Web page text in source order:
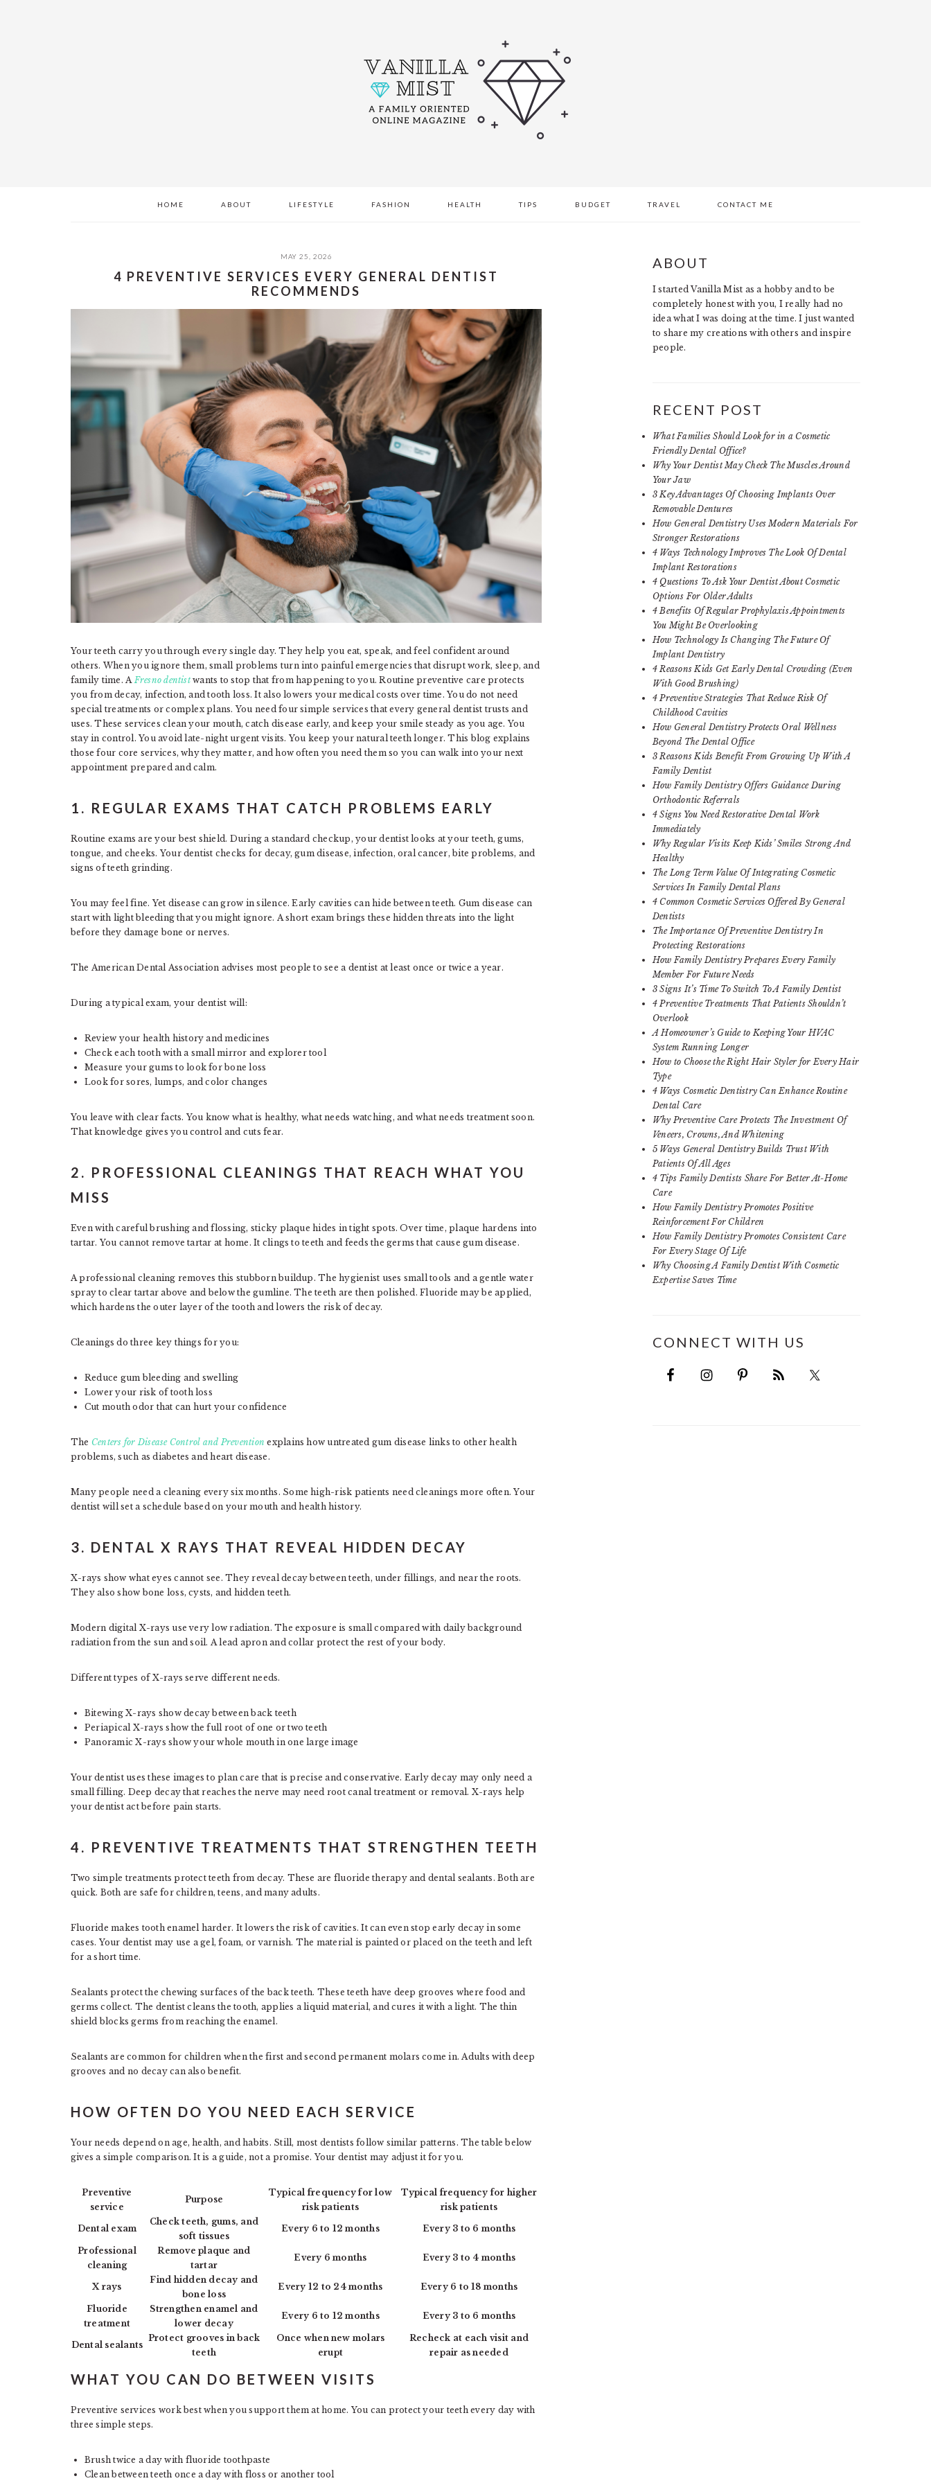
HOME ABOUT LIFESTYLE FASHION HEALTH TIPS BUDGET TRAVEL CONTACT ME
MAY 25, 2026
4 PREVENTIVE SERVICES EVERY GENERAL DENTIST
RECOMMENDS
Your teeth carry you through every single day. They help you eat, speak, and feel confident around
others. When you ignore them, small problems turn into painful emergencies that disrupt work, sleep, and
family time. AFresno dentistwants to stop that from happening to you. Routine preventive care protects
you from decay, infection, and tooth loss. It also lowers your medical costs over time. You do not need
special treatments or complex plans. You need four simple services that every general dentist trusts and
uses. These services clean your mouth, catch disease early, and keep your smile steady as you age. You
stay in control. You avoid late-night urgent visits. You keep your natural teeth longer. This blog explains
those four core services, why they matter, and how often you need them so you can walk into your next
appointment prepared and calm.
1. REGULAR EXAMS THAT CATCH PROBLEMS EARLY
Routine exams are your best shield. During a standard checkup, your dentist looks at your teeth, gums,
tongue, and cheeks. Your dentist checks for decay, gum disease, infection, oral cancer, bite problems, and
signs of teeth grinding.
You may feel fine. Yet disease can grow in silence. Early cavities can hide between teeth. Gum disease can
start with light bleeding that you might ignore. A short exam brings these hidden threats into the light
before they damage bone or nerves.
The American Dental Association advises most people to see a dentist at least once or twice a year.
During a typical exam, your dentist will:
Review your health history and medicines
Check each tooth with a small mirror and explorer tool
Measure your gums to look for bone loss
Look for sores, lumps, and color changes
You leave with clear facts. You know what is healthy, what needs watching, and what needs treatment soon.
That knowledge gives you control and cuts fear.
2. PROFESSIONAL CLEANINGS THAT REACH WHAT YOU
MISS
Even with careful brushing and flossing, sticky plaque hides in tight spots. Over time, plaque hardens into
tartar. You cannot remove tartar at home. It clings to teeth and feeds the germs that cause gum disease.
A professional cleaning removes this stubborn buildup. The hygienist uses small tools and a gentle water
spray to clear tartar above and below the gumline. The teeth are then polished. Fluoride may be applied,
which hardens the outer layer of the tooth and lowers the risk of decay.
Cleanings do three key things for you:
Reduce gum bleeding and swelling
Lower your risk of tooth loss
Cut mouth odor that can hurt your confidence
The Centers for Disease Control and Prevention explains how untreated gum disease links to other health
problems, such as diabetes and heart disease.
Many people need a cleaning every six months. Some high-risk patients need cleanings more often. Your
dentist will set a schedule based on your mouth and health history.
3. DENTAL X RAYS THAT REVEAL HIDDEN DECAY
X-rays show what eyes cannot see. They reveal decay between teeth, under fillings, and near the roots.
They also show bone loss, cysts, and hidden teeth.
Modern digital X-rays use very low radiation. The exposure is small compared with daily background
radiation from the sun and soil. A lead apron and collar protect the rest of your body.
Different types of X-rays serve different needs.
Bitewing X-rays show decay between back teeth
Periapical X-rays show the full root of one or two teeth
Panoramic X-rays show your whole mouth in one large image
Your dentist uses these images to plan care that is precise and conservative. Early decay may only need a
small filling. Deep decay that reaches the nerve may need root canal treatment or removal. X-rays help
your dentist act before pain starts.
4. PREVENTIVE TREATMENTS THAT STRENGTHEN TEETH
Two simple treatments protect teeth from decay. These are fluoride therapy and dental sealants. Both are
quick. Both are safe for children, teens, and many adults.
Fluoride makes tooth enamel harder. It lowers the risk of cavities. It can even stop early decay in some
cases. Your dentist may use a gel, foam, or varnish. The material is painted or placed on the teeth and left
for a short time.
Sealants protect the chewing surfaces of the back teeth. These teeth have deep grooves where food and
germs collect. The dentist cleans the tooth, applies a liquid material, and cures it with a light. The thin
shield blocks germs from reaching the enamel.
Sealants are common for children when the first and second permanent molars come in. Adults with deep
grooves and no decay can also benefit.
HOW OFTEN DO YOU NEED EACH SERVICE
Your needs depend on age, health, and habits. Still, most dentists follow similar patterns. The table below
gives a simple comparison. It is a guide, not a promise. Your dentist may adjust it for you.
Preventive
service
Purpose
Typical frequency for low
risk patients
Typical frequency for higher
risk patients
Dental exam
Check teeth, gums, and
soft tissues
Every 6 to 12 months Every 3 to 6 months
Professional
cleaning
Remove plaque and
tartar
Every 6 months Every 3 to 4 months
X rays
Find hidden decay and
bone loss
Every 12 to 24 months Every 6 to 18 months
Fluoride
treatment
Strengthen enamel and
lower decay
Every 6 to 12 months Every 3 to 6 months
Dental sealants
Protect grooves in back
teeth
Once when new molars
erupt
Recheck at each visit and
repair as needed
WHAT YOU CAN DO BETWEEN VISITS
Preventive services work best when you support them at home. You can protect your teeth every day with
three simple steps.
Brush twice a day with fluoride toothpaste
Clean between teeth once a day with floss or another tool
PRIMARY
SIDEBAR
ABOUT
I started Vanilla Mist as a hobby and to be
completely honest with you, I really had no
idea what I was doing at the time. I just wanted
to share my creations with others and inspire
people.
RECENT POST
What Families Should Look for in a Cosmetic
Friendly Dental Office?
Why Your Dentist May Check The Muscles Around
Your Jaw
3 Key Advantages Of Choosing Implants Over
Removable Dentures
How General Dentistry Uses Modern Materials For
Stronger Restorations
4 Ways Technology Improves The Look Of Dental
Implant Restorations
4 Questions To Ask Your Dentist About Cosmetic
Options For Older Adults
4 Benefits Of Regular Prophylaxis Appointments
You Might Be Overlooking
How Technology Is Changing The Future Of
Implant Dentistry
4 Reasons Kids Get Early Dental Crowding (Even
With Good Brushing)
4 Preventive Strategies That Reduce Risk Of
Childhood Cavities
How General Dentistry Protects Oral Wellness
Beyond The Dental Office
3 Reasons Kids Benefit From Growing Up With A
Family Dentist
How Family Dentistry Offers Guidance During
Orthodontic Referrals
4 Signs You Need Restorative Dental Work
Immediately
Why Regular Visits Keep Kids’ Smiles Strong And
Healthy
The Long Term Value Of Integrating Cosmetic
Services In Family Dental Plans
4 Common Cosmetic Services Offered By General
Dentists
The Importance Of Preventive Dentistry In
Protecting Restorations
How Family Dentistry Prepares Every Family
Member For Future Needs
3 Signs It’s Time To Switch To A Family Dentist
4 Preventive Treatments That Patients Shouldn’t
Overlook
A Homeowner’s Guide to Keeping Your HVAC
System Running Longer
How to Choose the Right Hair Styler for Every Hair
Type
4 Ways Cosmetic Dentistry Can Enhance Routine
Dental Care
Why Preventive Care Protects The Investment Of
Veneers, Crowns, And Whitening
5 Ways General Dentistry Builds Trust With
Patients Of All Ages
4 Tips Family Dentists Share For Better At-Home
Care
How Family Dentistry Promotes Positive
Reinforcement For Children
How Family Dentistry Promotes Consistent Care
For Every Stage Of Life
Why Choosing A Family Dentist With Cosmetic
Expertise Saves Time
CONNECT WITH US